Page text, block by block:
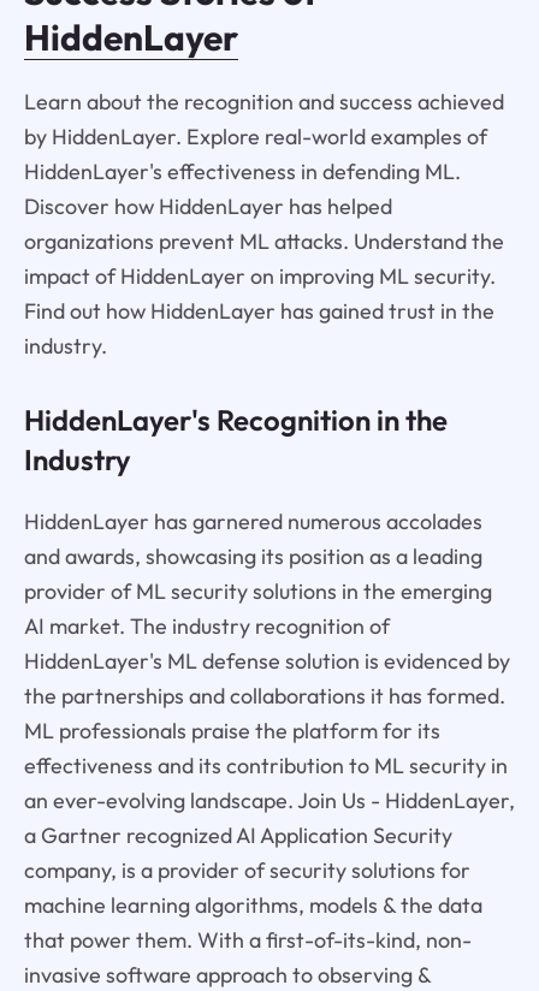
HiddenLayer
Learn about the recognition and success achieved
by HiddenLayer. Explore real-world examples of
HiddenLayer's effectiveness in defending ML.
Discover how HiddenLayer has helped
organizations prevent ML attacks. Understand the
impact of HiddenLayer on improving ML security.
Find out how HiddenLayer has gained trust in the
industry.
HiddenLayer's Recognition in the
Industry
HiddenLayer has garnered numerous accolades
and awards, showcasing its position as a leading
provider of ML security solutions in the emerging
AI market. The industry recognition of
HiddenLayer's ML defense solution is evidenced by
the partnerships and collaborations it has formed.
ML professionals praise the platform for its
effectiveness and its contribution to ML security in
an ever-evolving landscape. Join Us - HiddenLayer,
a Gartner recognized AI Application Security
company, is a provider of security solutions for
machine learning algorithms, models & the data
that power them. With a first-of-its-kind, non-
invasive software approach to observing &